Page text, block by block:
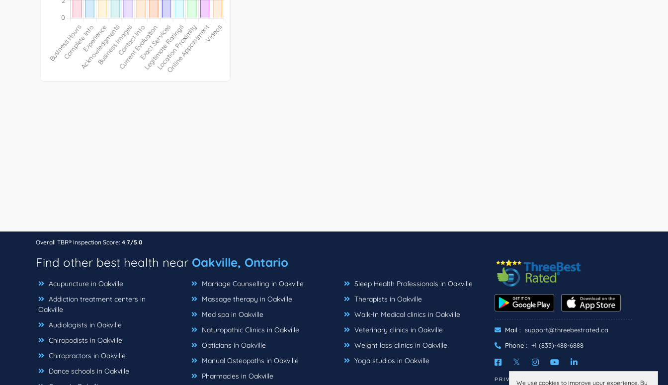
Overall TBR® Inspection Score: 4.7/5.0
Find other best health near Oakville, Ontario
Acupuncture in Oakville
Addiction treatment centers in
Oakville
Audiologists in Oakville
Chiropodists in Oakville
Chiropractors in Oakville
Dance schools in Oakville
Marriage Counselling in Oakville
Massage therapy in Oakville
Med spa in Oakville
Naturopathic Clinics in Oakville
Opticians in Oakville
Manual Osteopaths in Oakville
Pharmacies in Oakville
Sleep Health Professionals in Oakville
Therapists in Oakville
Walk-In Medical clinics in Oakville
Veterinary clinics in Oakville
Weight loss clinics in Oakville
Yoga studios in Oakville
Mail : support@threebestrated.ca
Phone : +1 (833)-488-6888
PRIVACY TERMS
We use cookies to improve your experience. By